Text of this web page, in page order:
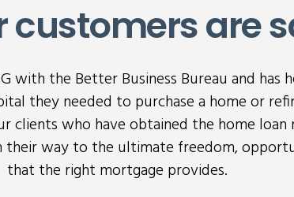
customers are
with the Better Business Bureau and has
they needed to purchase a home or
clients who have obtained the home loan
their way to the ultimate freedom,
that the right mortgage provides.